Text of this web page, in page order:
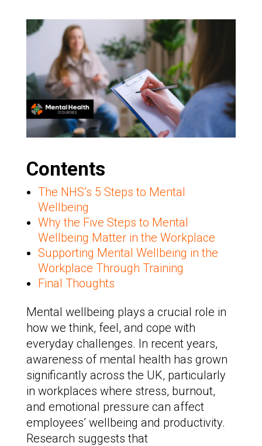
Contents
The NHS’s 5 Steps to Mental
Wellbeing
Why the Five Steps to Mental
Wellbeing Matter in the Workplace
Supporting Mental Wellbeing in the
Workplace Through Training
Final Thoughts
Mental wellbeing plays a crucial role in
how we think, feel, and cope with
everyday challenges. In recent years,
awareness of mental health has grown
significantly across the UK, particularly
in workplaces where stress, burnout,
and emotional pressure can affect
employees’ wellbeing and productivity.
Research suggests that